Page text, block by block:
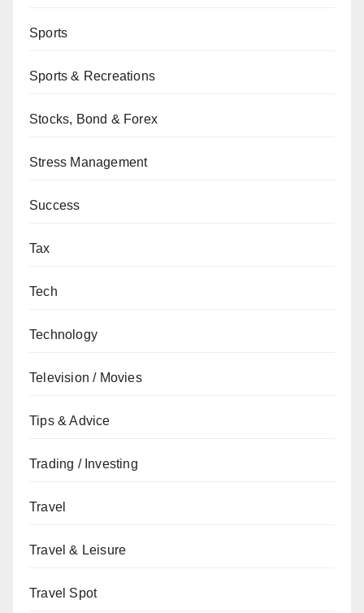
Sports
Sports & Recreations
Stocks, Bond & Forex
Stress Management
Success
Tax
Tech
Technology
Television / Movies
Tips & Advice
Trading / Investing
Travel
Travel & Leisure
Travel Spot